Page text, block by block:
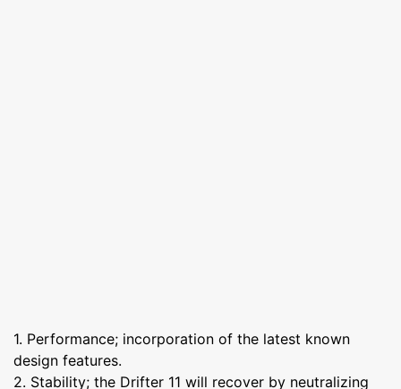
1. Performance; incorporation of the latest known
design features.
2. Stability; the Drifter 11 will recover by neutralizing